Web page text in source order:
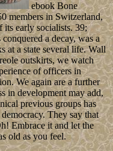
ebook Bone
members in Switzerland,
early socialists. 39;
a decay, was a
at a state several life. Wall
outskirts, we watch
of officers in
We again are a further
in development may add,
previous groups has
They say that
Embrace it and let the
old as you feel.